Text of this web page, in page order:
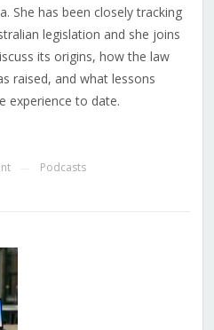
She has been closely tracking
legislation and she joins
its origins, how the law
raised, and what lessons
experience to date.
Podcasts